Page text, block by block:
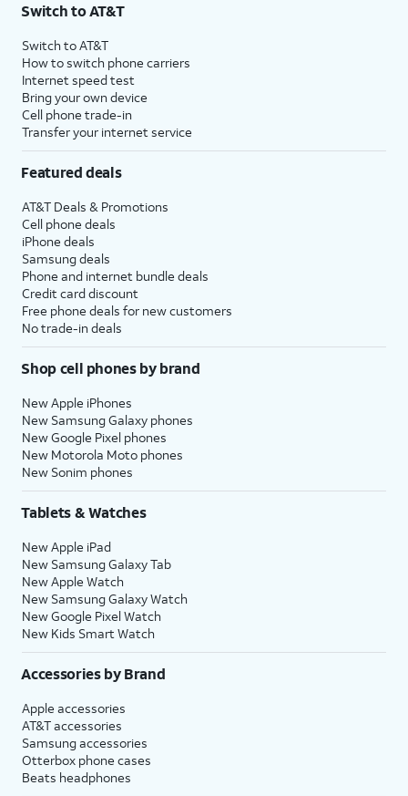
Switch to AT&T
Switch to AT&T
How to switch phone carriers
Internet speed test
Bring your own device
Cell phone trade-in
Transfer your internet service
Featured deals
AT&T Deals & Promotions
Cell phone deals
iPhone deals
Samsung deals
Phone and internet bundle deals
Credit card discount
Free phone deals for new customers
No trade-in deals
Shop cell phones by brand
New Apple iPhones
New Samsung Galaxy phones
New Google Pixel phones
New Motorola Moto phones
New Sonim phones
Tablets & Watches
New Apple iPad
New Samsung Galaxy Tab
New Apple Watch
New Samsung Galaxy Watch
New Google Pixel Watch
New Kids Smart Watch
Accessories by Brand
Apple accessories
AT&T accessories
Samsung accessories
Otterbox phone cases
Beats headphones